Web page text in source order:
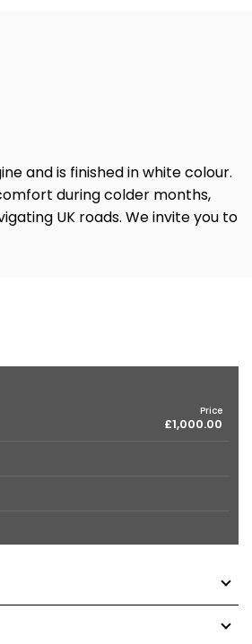
and is finished in white colour.
comfort during colder months,
UK roads. We invite you to
Price
£1,000.00